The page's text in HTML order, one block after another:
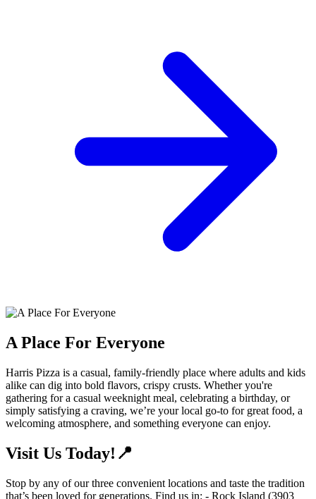
A Place For Everyone
Harris Pizza is a casual, family-friendly place where adults and kids
alike can dig into bold flavors, crispy crusts. Whether you're
gathering for a casual weeknight meal, celebrating a birthday, or
simply satisfying a craving, we’re your local go-to for great food, a
welcoming atmosphere, and something everyone can enjoy.
Visit Us Today!📍
Stop by any of our three convenient locations and taste the tradition
that’s been loved for generations. Find us in: - Rock Island (3903